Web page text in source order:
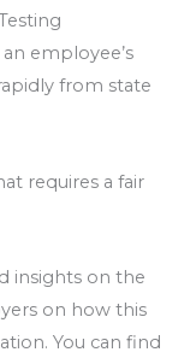
employee’s
from state
requires a fair
insights on the
on how this
You can find